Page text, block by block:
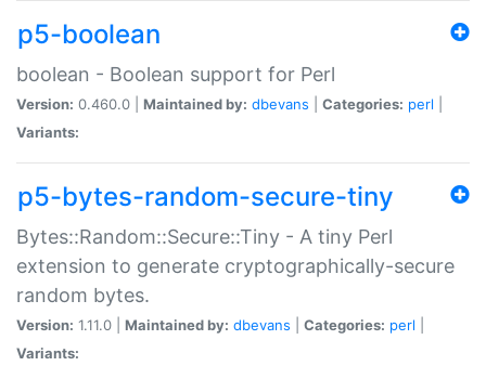
p5-boolean
boolean - Boolean support for Perl
Version: 0.460.0 | Maintained by: dbevans Categories: perl
Variants:
p5-bytes-random-secure-tiny
Bytes::Random::Secure::Tiny - A tiny Perl
extension to generate cryptographically-secure
random bytes.
Version: 1.11.0 | Maintained by: dbevans Categories: perl
Variants: